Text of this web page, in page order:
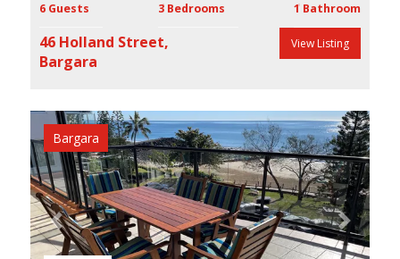
6 Guests 3 Bedrooms 1 Bathroom
46 Holland Street,
Bargara
View Listing
Previous Next
Bargara